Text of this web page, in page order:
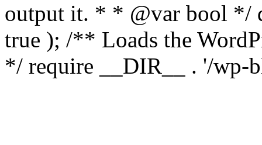
output it. * * @var bool */
true ); /** Loads the
*/ require __DIR__ . '/wp-